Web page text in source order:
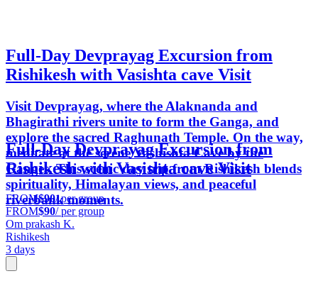
Full-Day Devprayag Excursion from
Rishikesh with Vasishta cave Visit
Visit Devprayag, where the Alaknanda and
Bhagirathi rivers unite to form the Ganga, and
explore the sacred Raghunath Temple. On the way,
meditate at the serene Vashishta Cave by the
Ganges. This scenic day trip from Rishikesh blends
spirituality, Himalayan views, and peaceful
riverbank moments.
Full-Day Devprayag Excursion from
Rishikesh with Vasishta cave Visit
FROM$90/ per group
FROM$90/ per group
Om prakash K.
Rishikesh
3 days